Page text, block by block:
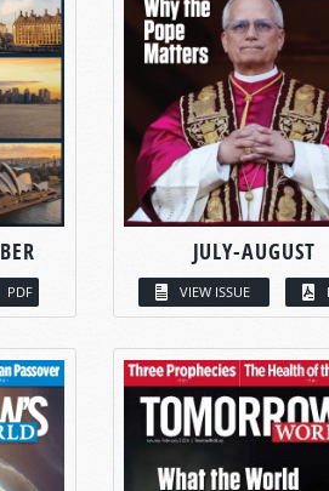
PDF
JULY-AUGUST
VIEW ISSUE